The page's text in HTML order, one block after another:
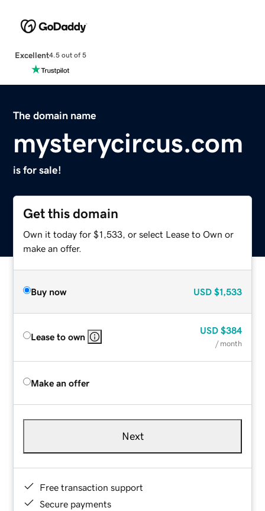
Excellent4.5 out of 5
The domain name
mysterycircus.com
is for sale!
Get this domain
Own it today for $1,533, or select Lease to Own or
make an offer.
Buy now USD $1,533
Lease to own
USD $384
/ month
Make an offer
Next
Free transaction support
Secure payments